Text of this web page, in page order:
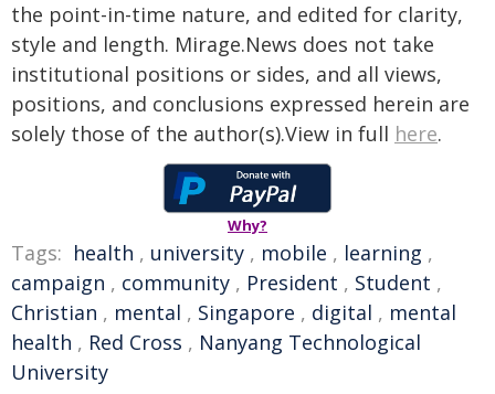
the point-in-time nature, and edited for clarity,
style and length. Mirage.News does not take
institutional positions or sides, and all views,
positions, and conclusions expressed herein are
solely those of the author(s).View in full here.
Why?
Tags: health , university , mobile , learning ,
campaign , community , President , Student ,
Christian , mental , Singapore , digital , mental
health , Red Cross , Nanyang Technological
University